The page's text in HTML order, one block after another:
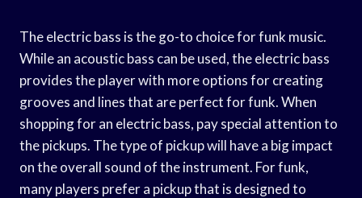
The electric bass is the go-to choice for funk music.
While an acoustic bass can be used, the electric bass
provides the player with more options for creating
grooves and lines that are perfect for funk. When
shopping for an electric bass, pay special attention to
the pickups. The type of pickup will have a big impact
on the overall sound of the instrument. For funk,
many players prefer a pickup that is designed to